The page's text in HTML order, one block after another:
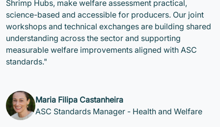
Shrimp Hubs, make welfare assessment practical,
science-based and accessible for producers. Our joint
workshops and technical exchanges are building shared
understanding across the sector and supporting
measurable welfare improvements aligned with ASC
standards."
Maria Filipa Castanheira
ASC Standards Manager - Health and Welfare